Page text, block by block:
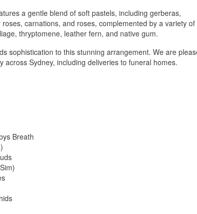
a gentle blend of soft pastels, including gerberas,
carnations, and roses, complemented by a variety of
thryptomene, leather fern, and native gum.
sophistication to this stunning arrangement. We are
across Sydney, including deliveries to funeral homes.
Breath